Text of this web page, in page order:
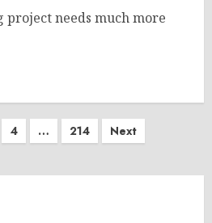
project needs much more
4 … 214 Next